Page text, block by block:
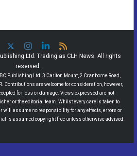
Ltd. Trading as CLH News. All rights
reserved.
Publishing Ltd, 3 Carlton Mount, 2 Cranborne Road,
Contributions are welcome for consideration, however,
for loss or damage. Views expressed are not
or the editorial team. Whilst every care is taken to
will assume no responsibility for any effects, errors or
is assumed copyright free unless otherwise advised.